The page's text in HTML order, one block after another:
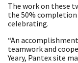
The work on these
the 50%
celebrating.
“An
teamwork and
Yeary, Pantex site